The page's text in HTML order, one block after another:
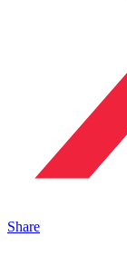
Share